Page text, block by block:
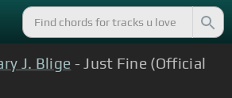
J. Blige - Just Fine (Official